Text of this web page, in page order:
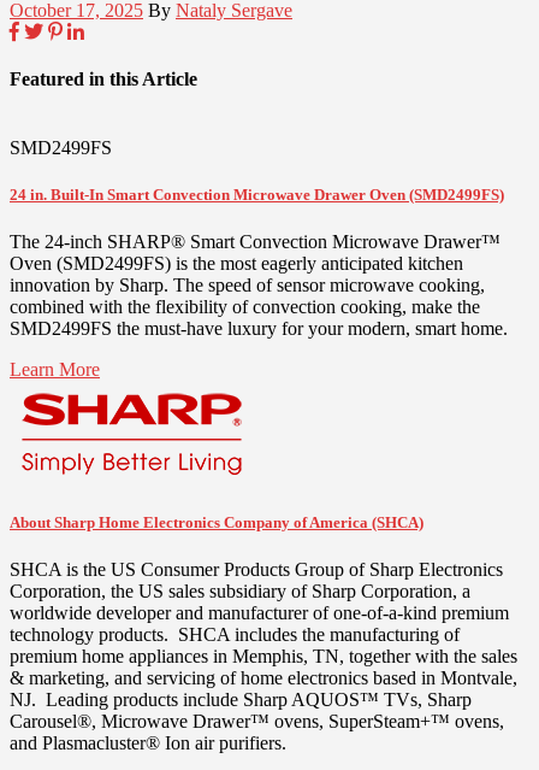
October 17, 2025 By Nataly Sergave
Featured in this Article
SMD2499FS
24 in. Built-In Smart Convection Microwave Drawer Oven (SMD2499FS)
The 24-inch SHARP® Smart Convection Microwave Drawer™
Oven (SMD2499FS) is the most eagerly anticipated kitchen
innovation by Sharp. The speed of sensor microwave cooking,
combined with the flexibility of convection cooking, make the
SMD2499FS the must-have luxury for your modern, smart home.
Learn More
About Sharp Home Electronics Company of America (SHCA)
SHCA is the US Consumer Products Group of Sharp Electronics
Corporation, the US sales subsidiary of Sharp Corporation, a
worldwide developer and manufacturer of one-of-a-kind premium
technology products. SHCA includes the manufacturing of
premium home appliances in Memphis, TN, together with the sales
& marketing, and servicing of home electronics based in Montvale,
NJ. Leading products include Sharp AQUOS™ TVs, Sharp
Carousel®, Microwave Drawer™ ovens, SuperSteam+™ ovens,
and Plasmacluster® Ion air purifiers.